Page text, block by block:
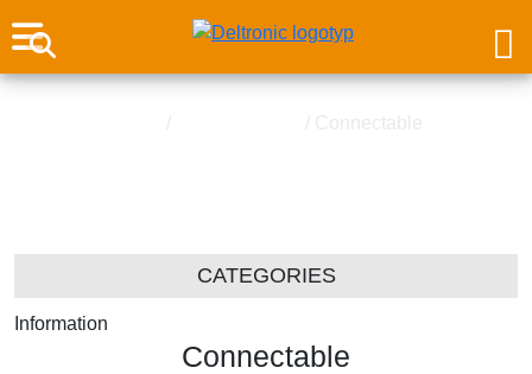
CATEGORIES
Information
Connectable